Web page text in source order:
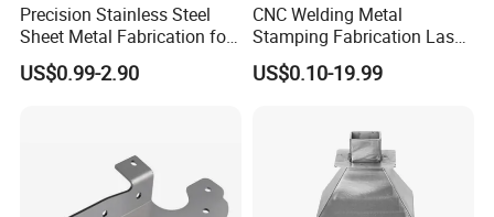
Precision Stainless Steel
Sheet Metal Fabrication for
Custom Metal Components
US$0.99-2.90
CNC Welding Metal
Stamping Fabrication Laser
Cutting Parts Service
US$0.10-19.99